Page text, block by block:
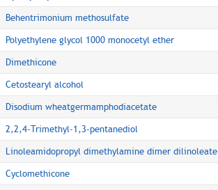
Behentrimonium methosulfate
Polyethylene glycol 1000 monocetyl ether
Dimethicone
Cetostearyl alcohol
Disodium wheatgermamphodiacetate
2,2,4-Trimethyl-1,3-pentanediol
Linoleamidopropyl dimethylamine dimer dilinoleate
Cyclomethicone